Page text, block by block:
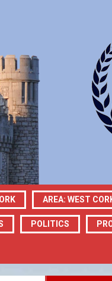
AREA: WEST
POLITICS